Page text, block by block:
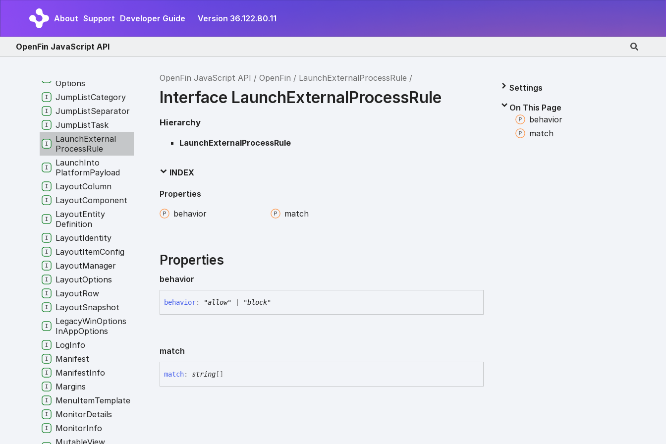
About Support Developer Guide Version 36.122.80.11
OpenFin JavaScript API
OpenFin JavaScript API OpenFin LaunchExternalProcessRule
Interface LaunchExternalProcessRule
Hierarchy
LaunchExternalProcessRule
INDEX
Properties
behavior
match
Properties
behavior
behavior: "allow" | "block"
match
match: string[]
Settings
On This Page
behavior
match
InteropBroker
Client
Disconnection
Listener
InteropConfig
Options
JumpListCategory
JumpListSeparator
JumpListTask
LaunchExternal
ProcessRule
LaunchInto
PlatformPayload
LayoutColumn
LayoutComponent
LayoutEntity
Definition
LayoutIdentity
LayoutItemConfig
LayoutManager
LayoutOptions
LayoutRow
LayoutSnapshot
LegacyWinOptions
InAppOptions
LogInfo
Manifest
ManifestInfo
Margins
MenuItemTemplate
MonitorDetails
MonitorInfo
MutableView